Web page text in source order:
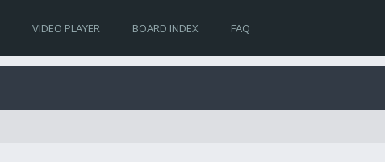
VIDEO PLAYER BOARD INDEX FAQ